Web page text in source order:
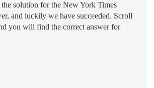
solution for the New York Times
and luckily we have succeeded. Scroll
you will find the correct answer for